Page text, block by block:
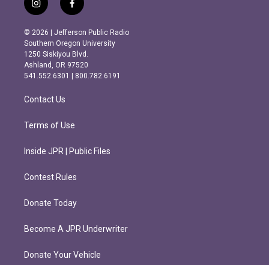
i
n
s
t
a
g
r
m
f
a
c
e
b
o
o
k
© 2026 | Jefferson Public Radio
Southern Oregon University
1250 Siskiyou Blvd.
Ashland, OR 97520
541.552.6301 | 800.782.6191
Contact Us
Terms of Use
Inside JPR | Public Files
Contest Rules
Donate Today
Become A JPR Underwriter
Donate Your Vehicle